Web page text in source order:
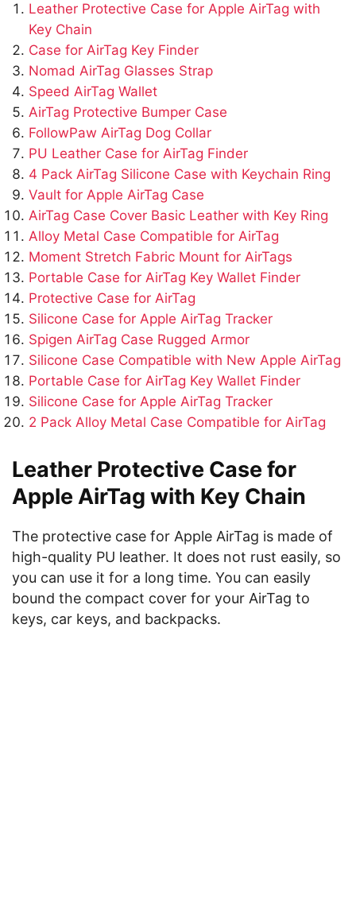
Leather Protective Case for Apple AirTag with
Key Chain
Case for AirTag Key Finder
Nomad AirTag Glasses Strap
Speed AirTag Wallet
AirTag Protective Bumper Case
FollowPaw AirTag Dog Collar
PU Leather Case for AirTag Finder
4 Pack AirTag Silicone Case with Keychain Ring
Vault for Apple AirTag Case
AirTag Case Cover Basic Leather with Key Ring
Alloy Metal Case Compatible for AirTag
Moment Stretch Fabric Mount for AirTags
Portable Case for AirTag Key Wallet Finder
Protective Case for AirTag
Silicone Case for Apple AirTag Tracker
Spigen AirTag Case Rugged Armor
Silicone Case Compatible with New Apple AirTag
Portable Case for AirTag Key Wallet Finder
Silicone Case for Apple AirTag Tracker
2 Pack Alloy Metal Case Compatible for AirTag
Leather Protective Case for
Apple AirTag with Key Chain
The protective case for Apple AirTag is made of
high-quality PU leather. It does not rust easily, so
you can use it for a long time. You can easily
bound the compact cover for your AirTag to
keys, car keys, and backpacks.